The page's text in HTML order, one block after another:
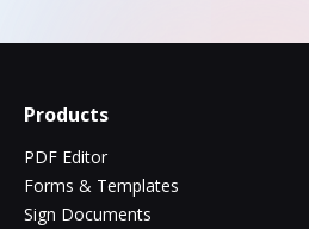
Products
PDF Editor
Forms & Templates
Sign Documents